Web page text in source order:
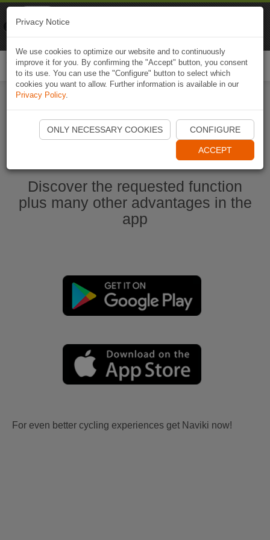
Start Naviki App
Discover the requested function
plus many other advantages in the
app
For even better cycling experiences get Naviki now!
Privacy Notice
We use cookies to optimize our website and to continuously
improve it for you. By confirming the "Accept" button, you consent
to its use. You can use the "Configure" button to select which
cookies you want to allow. Further information is available in our
Privacy Policy.
ONLY NECESSARY COOKIES CONFIGURE
ACCEPT
Naviki